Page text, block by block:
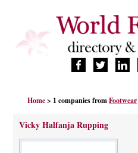
FASHION BRANDS
DESIGNERS
MANUFACTURERS
Home > 1 companies fromFootwear
Vicky Halfanja Rupping